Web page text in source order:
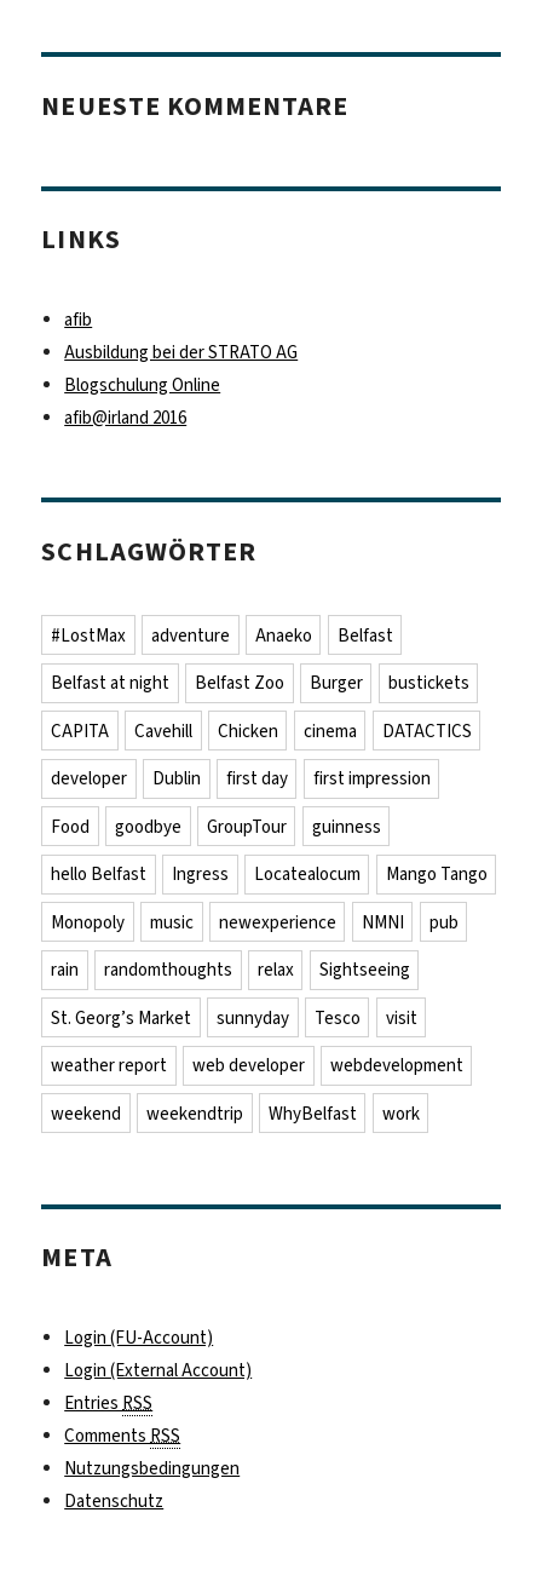
NEUESTE KOMMENTARE
LINKS
afib
Ausbildung bei der STRATO AG
Blogschulung Online
afib@irland 2016
SCHLAGWÖRTER
#LostMax adventure Anaeko
Belfast
Belfast at night
Belfast Zoo Burger
bustickets
CAPITA
Cavehill Chicken cinema
DATACTICS
developer
Dublin first day
first impression
Food
goodbye GroupTour
guinness
hello Belfast
Ingress Locatealocum
Mango Tango
Monopoly
music newexperience NMNI
pub
rain
randomthoughts relax
Sightseeing
St. Georg’s Market
sunnyday Tesco
visit
weather report
web developer
webdevelopment
weekend
weekendtrip WhyBelfast work
META
Login (FU-Account)
Login (External Account)
Entries RSS
Comments RSS
Nutzungsbedingungen
Datenschutz